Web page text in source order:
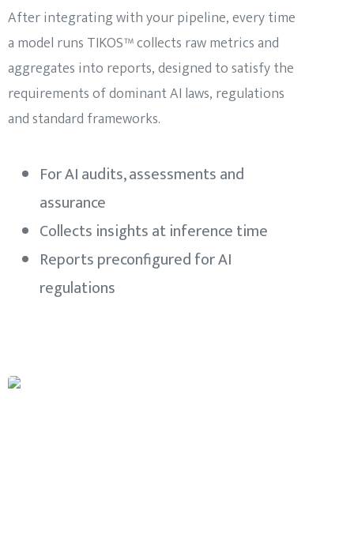
After integrating with your pipeline, every time
a model runs TIKOS™ collects raw metrics and
aggregates into reports, designed to satisfy the
requirements of dominant AI laws, regulations
and standard frameworks.
For AI audits, assessments and
assurance
Collects insights at inference time
Reports preconfigured for AI
regulations